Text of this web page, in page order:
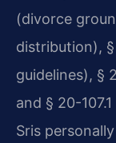
(divorce
distribution),
guidelines), §
and § 20-
Sris